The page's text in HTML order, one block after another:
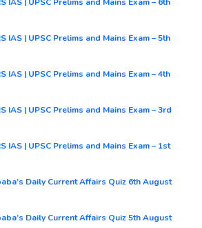
IAS | UPSC Prelims and Mains Exam – 5th
IAS | UPSC Prelims and Mains Exam – 4th
IAS | UPSC Prelims and Mains Exam – 3rd
IAS | UPSC Prelims and Mains Exam – 1st
Daily Current Affairs Quiz 6th August
Daily Current Affairs Quiz 5th August